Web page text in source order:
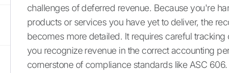
challenges of deferred revenue. Because you're
products or services you have yet to deliver, the
becomes more detailed. It requires careful tracking
you recognize revenue in the correct accounting
cornerstone of compliance standards like ASC